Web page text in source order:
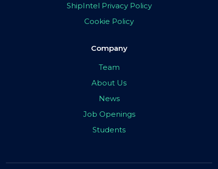
ShipIntel Privacy Policy
Cookie Policy
Company
Team
About Us
News
Job Openings
Students